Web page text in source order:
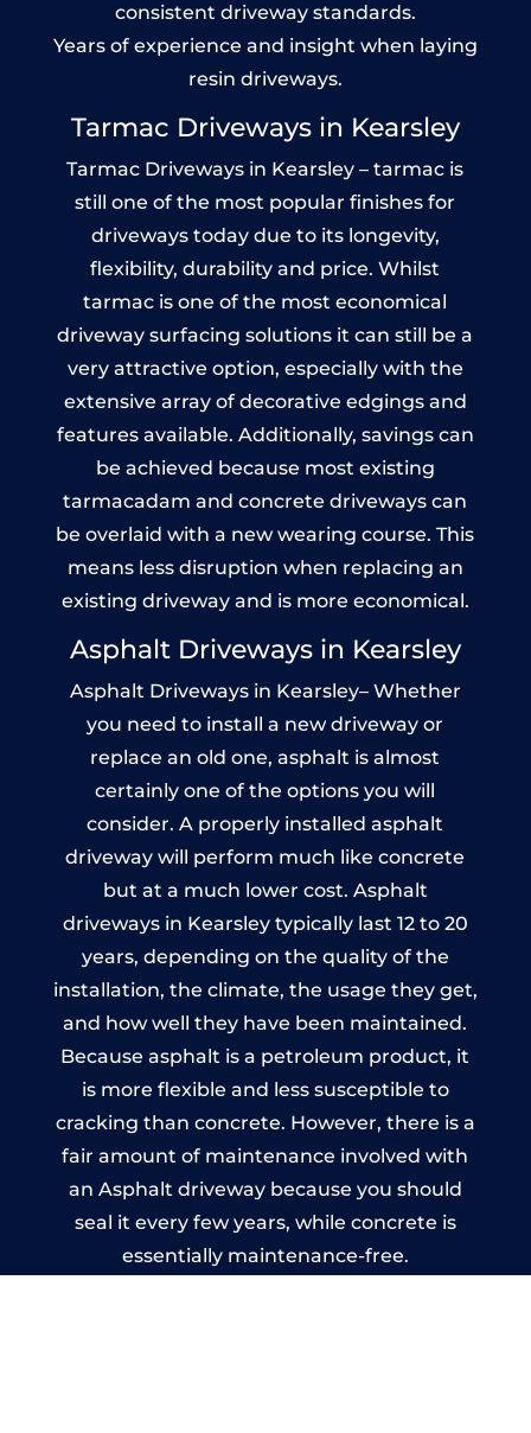
consistent driveway standards.
Years of experience and insight when laying
resin driveways.
Tarmac Driveways in Kearsley
Tarmac Driveways in Kearsley – tarmac is
still one of the most popular finishes for
driveways today due to its longevity,
flexibility, durability and price. Whilst
tarmac is one of the most economical
driveway surfacing solutions it can still be a
very attractive option, especially with the
extensive array of decorative edgings and
features available. Additionally, savings can
be achieved because most existing
tarmacadam and concrete driveways can
be overlaid with a new wearing course. This
means less disruption when replacing an
existing driveway and is more economical.
Asphalt Driveways in Kearsley
Asphalt Driveways in Kearsley– Whether
you need to install a new driveway or
replace an old one, asphalt is almost
certainly one of the options you will
consider. A properly installed asphalt
driveway will perform much like concrete
but at a much lower cost. Asphalt
driveways in Kearsley typically last 12 to 20
years, depending on the quality of the
installation, the climate, the usage they get,
and how well they have been maintained.
Because asphalt is a petroleum product, it
is more flexible and less susceptible to
cracking than concrete. However, there is a
fair amount of maintenance involved with
an Asphalt driveway because you should
seal it every few years, while concrete is
essentially maintenance-free.